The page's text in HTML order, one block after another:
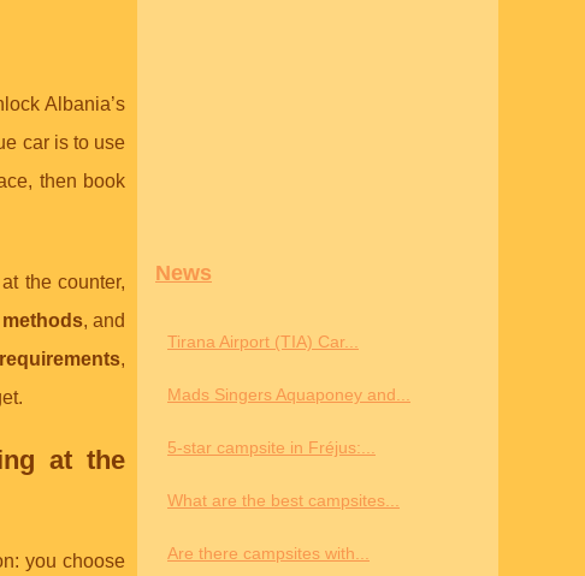
Albania’s
car is to use
then book
the counter,
, and
,
at the
you choose
News
Tirana Airport (TIA) Car...
Mads Singers Aquaponey and...
5-star campsite in Fréjus:...
What are the best campsites...
Are there campsites with...